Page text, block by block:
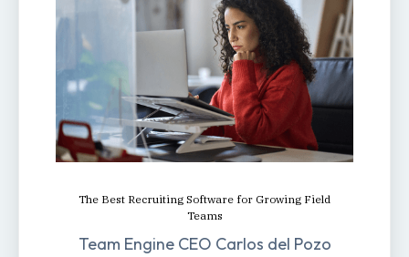
The Best Recruiting Software for Growing Field
Teams
Team Engine CEO Carlos del Pozo